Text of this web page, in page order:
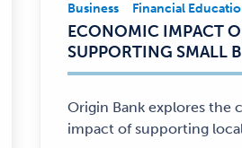
Business,
Financial
Education,
Community
Involvement
—
Business Financial
ECONOMIC IMPACT
SUPPORTING SMALL
Origin Bank explores the
impact of supporting